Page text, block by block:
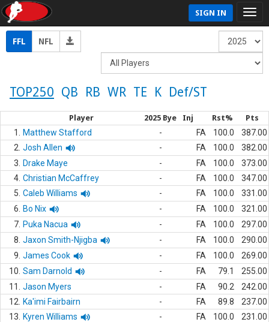
SIGN IN
FFL NFL
TOP250 QB RB WR TE K Def/ST
Player 2025 Bye Inj Rst% Pts
1. Matthew Stafford - FA 100.0
387.00
2. Josh Allen - FA 100.0
382.00
3.
Drake Maye - FA 100.0
373.00
4. Christian McCaffrey - FA 100.0
347.00
5. Caleb Williams - FA 100.0
331.00
6.
Bo Nix - FA 100.0
321.00
7. Puka Nacua - FA 100.0
297.00
8. Jaxon Smith-Njigba - FA 100.0
290.00
9. James Cook - FA 100.0
269.00
10. Sam Darnold - FA 79.1
255.00
11.
Jason Myers - FA 90.2
242.00
12.
Ka'imi Fairbairn - FA 89.8
237.00
13.
Kyren Williams - FA 100.0
231.00